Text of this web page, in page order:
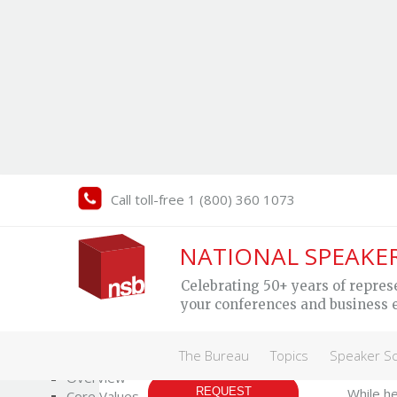
Call toll-free 1 (800) 360 1073
NATIONAL
Celebrating 50+ years of
your conferences and business
The Bureau Topics Speaker
Overview
MY SPEAKER
REQUEST
As a
While